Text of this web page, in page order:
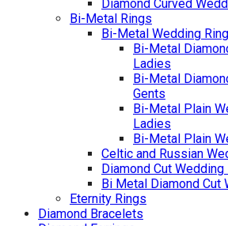
Diamond Curved
Bi-Metal Rings
Bi-Metal Wedding
Bi-Metal
Ladies
Bi-Metal
Gents
Bi-Metal Plain
Ladies
Bi-Metal Plain
Celtic and Russian
Diamond Cut Wedding
Bi Metal Diamond Cut
Eternity Rings
Diamond Bracelets